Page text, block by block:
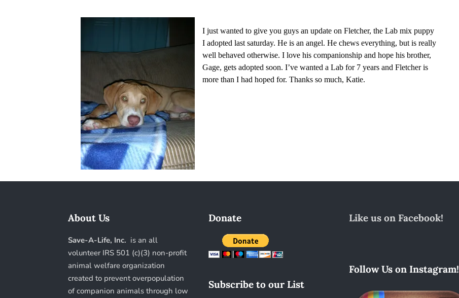
I just wanted to give you guys an update on Fletcher, the Lab mix puppy
I adopted last saturday. He is an angel. He chews everything, but is really
well behaved otherwise. I love his companionship and hope his brother,
Gage, gets adopted soon. I’ve wanted a Lab for 7 years and Fletcher is
more than I had hoped for. Thanks so much, Katie.
About Us
Save-A-Life, Inc. is an all
volunteer IRS 501 (c)(3) non-profit
animal welfare organization
created to prevent overpopulation
of companion animals through low
Donate
Subscribe to our List
Like us on Facebook!
Follow Us on Instagram!